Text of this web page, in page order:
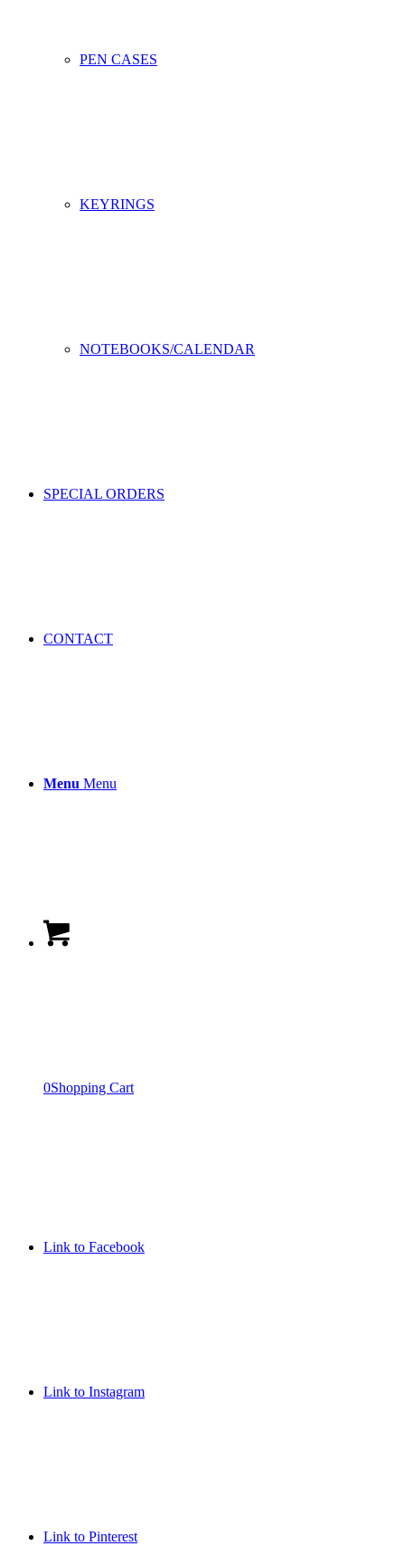
PEN CASES
KEYRINGS
NOTEBOOKS/CALENDAR
SPECIAL ORDERS
CONTACT
Menu Menu
0Shopping Cart
Link to Facebook
Link to Instagram
Link to Pinterest